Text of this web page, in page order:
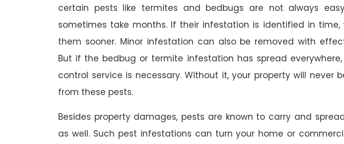
certain pests like termites and bedbugs are not always
sometimes take months. If their infestation is identified in
them sooner. Minor infestation can also be removed with
But if the bedbug or termite infestation has spread
control service is necessary. Without it, your property will never
from these pests.
Besides property damages, pests are known to carry and
as well. Such pest infestations can turn your home or